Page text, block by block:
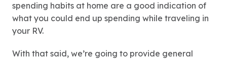
spending habits at home are a good indication of
what you could end up spending while traveling in
your RV.
With that said, we’re going to provide general